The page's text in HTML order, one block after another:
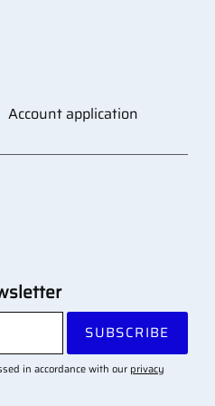
Account application
SUBSCRIBE
in accordance with our privacy